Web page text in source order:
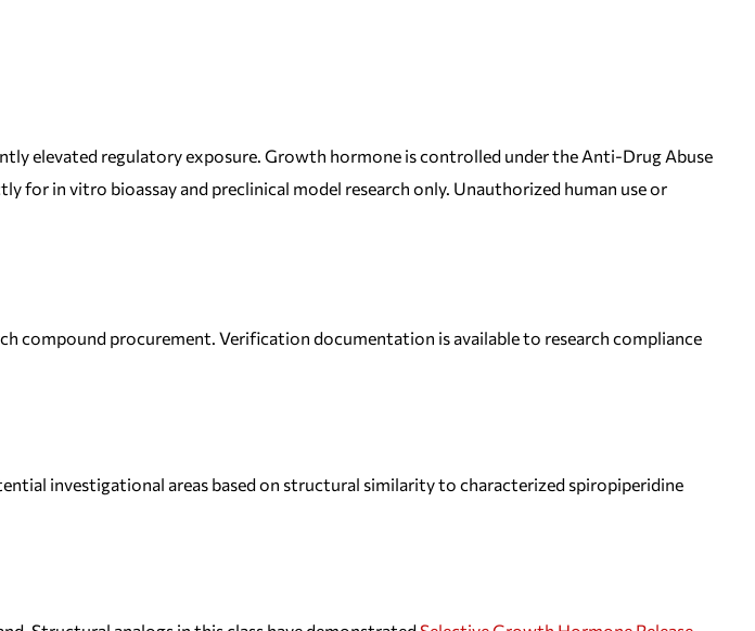
elevated regulatory exposure. Growth hormone is controlled under the Anti-Drug Abuse
for in vitro bioassay and preclinical model research only. Unauthorized human use or
compound procurement. Verification documentation is available to research compliance
investigational areas based on structural similarity to characterized spiropiperidine